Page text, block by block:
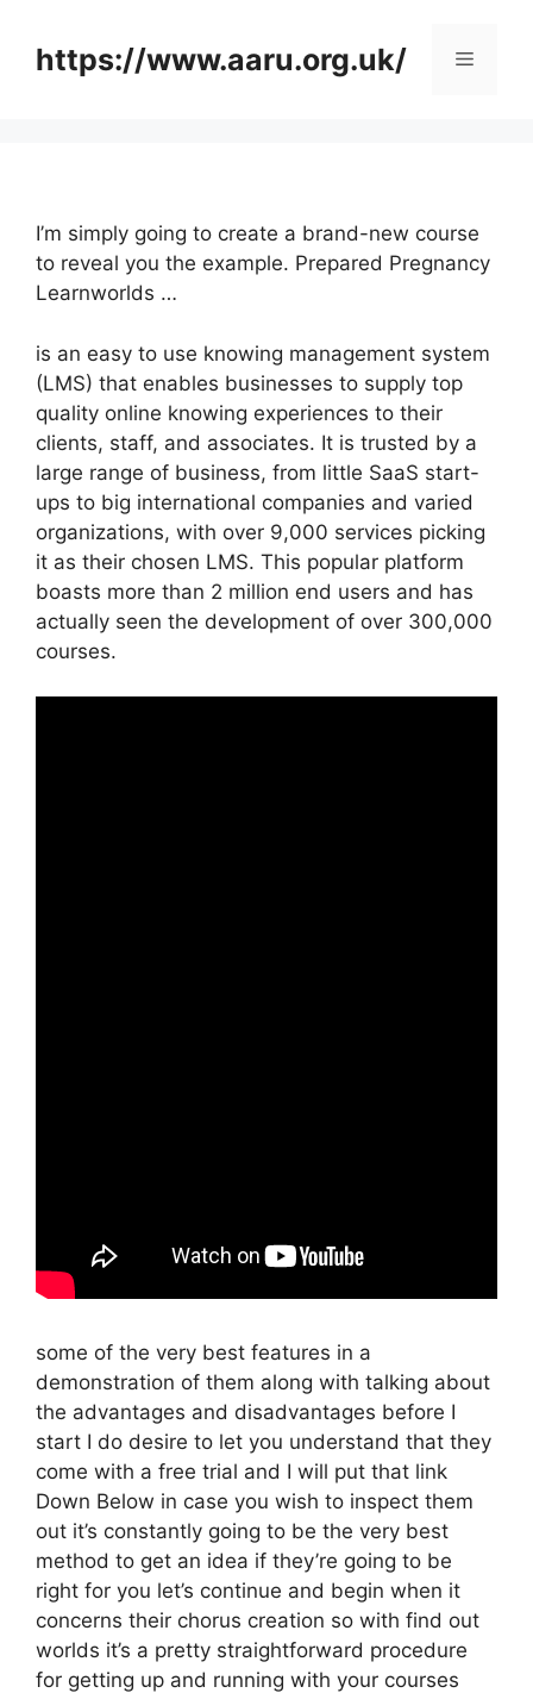
contenthttps://www.aaru.org.uk/ Menu
I’m simply going to create a brand-new course
to reveal you the example. Prepared Pregnancy
Learnworlds …
is an easy to use knowing management system
(LMS) that enables businesses to supply top
quality online knowing experiences to their
clients, staff, and associates. It is trusted by a
large range of business, from little SaaS start-
ups to big international companies and varied
organizations, with over 9,000 services picking
it as their chosen LMS. This popular platform
boasts more than 2 million end users and has
actually seen the development of over 300,000
courses.
some of the very best features in a
demonstration of them along with talking about
the advantages and disadvantages before I
start I do desire to let you understand that they
come with a free trial and I will put that link
Down Below in case you wish to inspect them
out it’s constantly going to be the very best
method to get an idea if they’re going to be
right for you let’s continue and begin when it
concerns their chorus creation so with find out
worlds it’s a pretty straightforward procedure
for getting up and running with your courses